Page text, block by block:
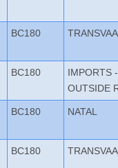
BC180
BC180
IMPORTS -
OUTSIDE
BC180 NATAL
BC180